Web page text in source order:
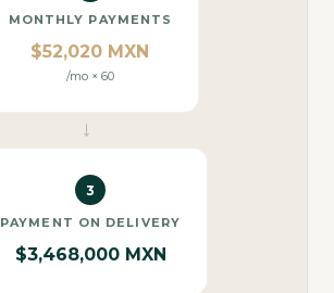
MONTHLY PAYMENTS
$52,020 MXN
/mo × 60
→
3
PAYMENT ON DELIVERY
$3,468,000 MXN